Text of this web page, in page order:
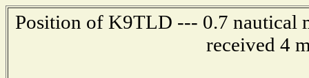
Position of K9TLD --- 0.7 nautical
received 4